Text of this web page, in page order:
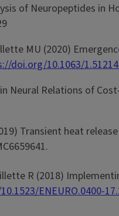
of Neuropeptides
MU (2020)
doi.org/10.1063/
Neural Relations of
Transient heat
R (2018)
ENEURO.0400-